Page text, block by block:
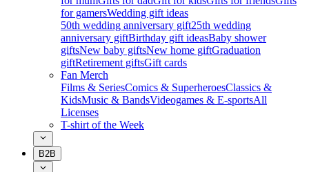
for gamersWedding gift ideas
50th wedding anniversary gift25th wedding
anniversary giftBirthday gift ideasBaby shower
giftsNew baby giftsNew home giftGraduation
giftRetirement giftsGift cards
Fan Merch
Films & SeriesComics & SuperheroesClassics &
KidsMusic & BandsVideogames & E-sportsAll
Licenses
T-shirt of the Week
B2B